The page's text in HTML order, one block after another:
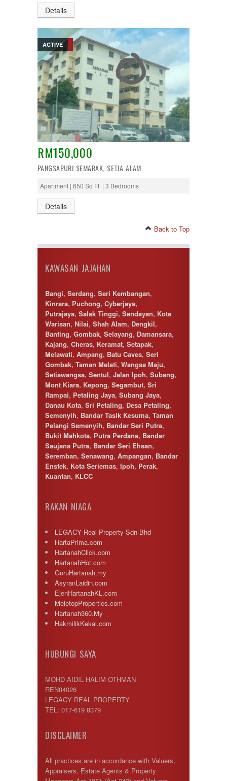
Details
ACTIVE
RM150,000
PANGSAPURI SEMARAK, SETIA ALAM
Apartment | 650 Sq Ft. | 3 Bedrooms
Details
Back to Top
KAWASAN JAJAHAN
Bangi, Serdang, Seri Kembangan,
Kinrara, Puchong, Cyberjaya,
Putrajaya, Salak Tinggi, Sendayan, Kota
Warisan, Nilai, Shah Alam, Dengkil,
Banting, Gombak, Selayang, Damansara,
Kajang, Cheras, Keramat, Setapak,
Melawati, Ampang, Batu Caves, Seri
Gombak, Taman Melati, Wangsa Maju,
Setiawangsa, Sentul, Jalan Ipoh, Subang,
Mont Kiara, Kepong, Segambut, Sri
Rampai, Petaling Jaya, Subang Jaya,
Danau Kota, Sri Petaling, Desa Petaling,
Semenyih, Bandar Tasik Kesuma, Taman
Pelangi Semenyih, Bandar Seri Putra,
Bukit Mahkota, Putra Perdana, Bandar
Saujana Putra, Bandar Seri Ehsan,
Seremban, Senawang, Ampangan, Bandar
Enstek, Kota Seriemas, Ipoh, Perak,
Kuantan, KLCC
RAKAN NIAGA
LEGACY Real Property Sdn Bhd
HartaPrima.com
HartanahClick.com
HartanahHot.com
GuruHartanah.my
AsyranLaidin.com
EjenHartanahKL.com
MeletopProperties.com
Hartanah360.My
HakmilikKekal.com
HUBUNGI SAYA
MOHD AIDIL HALIM OTHMAN
REN04026
LEGACY REAL PROPERTY
TEL: 017-619 8379
DISCLAIMER
All practices are in accordance with Valuers,
Appraisers, Estate Agents & Property